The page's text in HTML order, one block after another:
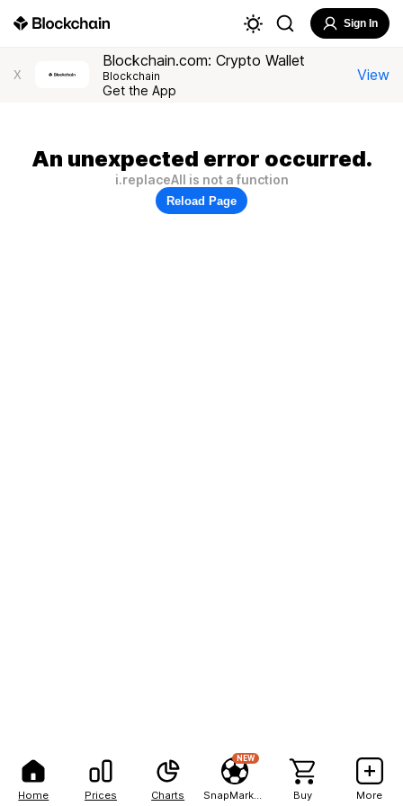
Home Prices Charts
NEW
Buy More
Sign In
X
Blockchain.com: Crypto Wallet
Blockchain
Get the App
View
An unexpected error occurred.
i.replaceAll is not a function
Reload Page